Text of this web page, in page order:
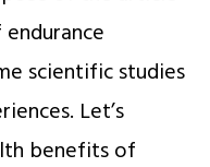
scientific studies
Let’s
benefits of